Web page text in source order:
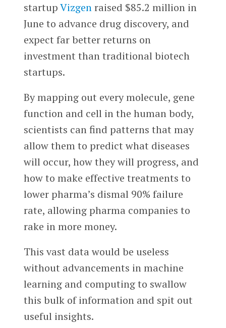
startupVizgenraised $85.2 million in
June to advance drug discovery, and
expect far better returns on
investment than traditional biotech
startups.
By mapping out every molecule, gene
function and cell in the human body,
scientists can find patterns that may
allow them to predict what diseases
will occur, how they will progress, and
how to make effective treatments to
lower pharma’s dismal 90% failure
rate, allowing pharma companies to
rake in more money.
This vast data would be useless
without advancements in machine
learning and computing to swallow
this bulk of information and spit out
useful insights.